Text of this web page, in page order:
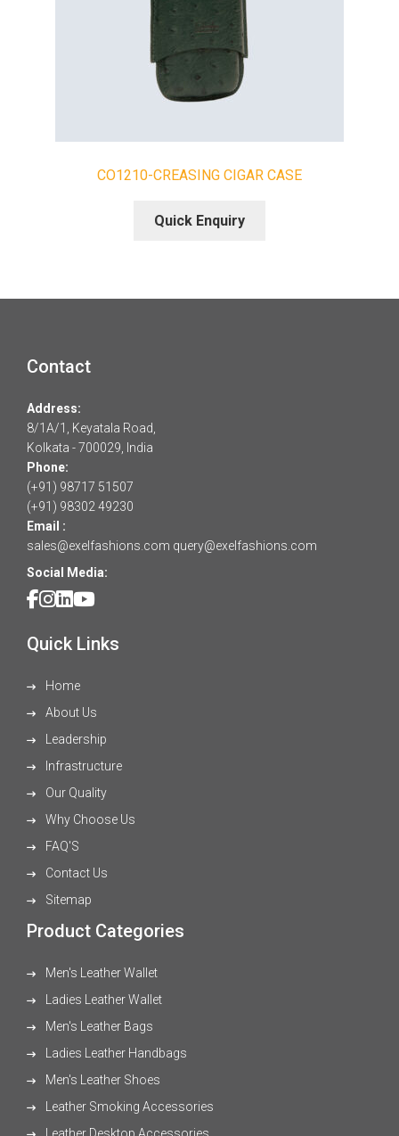
CO1210-CREASING CIGAR CASE
Quick Enquiry
Contact
Address:
8/1A/1, Keyatala Road,
Kolkata - 700029, India
Phone:
(+91) 98717 51507
(+91) 98302 49230
Email :
sales@exelfashions.com query@exelfashions.com
Social Media:
Quick Links
Home
About Us
Leadership
Infrastructure
Our Quality
Why Choose Us
FAQ'S
Contact Us
Sitemap
Product Categories
Men's Leather Wallet
Ladies Leather Wallet
Men's Leather Bags
Ladies Leather Handbags
Men's Leather Shoes
Leather Smoking Accessories